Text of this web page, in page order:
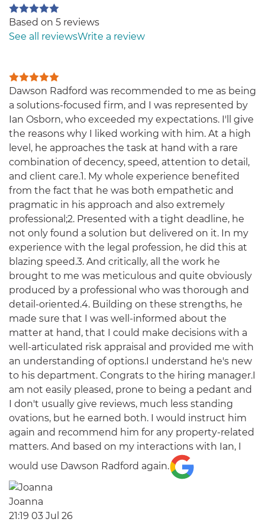
Based on 5 reviews
See all reviewsWrite a review
Dawson Radford was recommended to me as being
a solutions-focused firm, and I was represented by
Ian Osborn, who exceeded my expectations. I'll give
the reasons why I liked working with him. At a high
level, he approaches the task at hand with a rare
combination of decency, speed, attention to detail,
and client care.1. My whole experience benefited
from the fact that he was both empathetic and
pragmatic in his approach and also extremely
professional;2. Presented with a tight deadline, he
not only found a solution but delivered on it. In my
experience with the legal profession, he did this at
blazing speed.3. And critically, all the work he
brought to me was meticulous and quite obviously
produced by a professional who was thorough and
detail-oriented.4. Building on these strengths, he
made sure that I was well-informed about the
matter at hand, that I could make decisions with a
well-articulated risk appraisal and provided me with
an understanding of options.I understand he's new
to his department. Congrats to the hiring manager.I
am not easily pleased, prone to being a pedant and
I don't usually give reviews, much less standing
ovations, but he earned both. I would instruct him
again and recommend him for any property-related
matters. And based on my interactions with Ian, I
would use Dawson Radford again.
Joanna
21:19 03 Jul 26